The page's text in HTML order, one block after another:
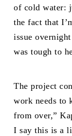
of cold water:
the fact that
issue
was tough to
The project
work needs to
from over,”
I say this is a